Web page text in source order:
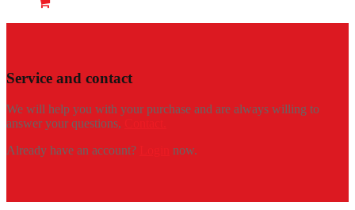
Service and contact
We will help you with your purchase and are always willing to
answer your questions,
Already have an account?
now.